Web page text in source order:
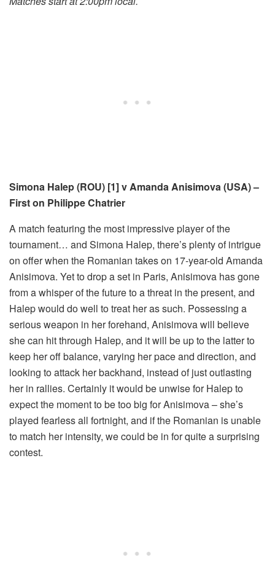
Simona Halep (ROU) [1] v Amanda Anisimova (USA) –
First on Philippe Chatrier
A match featuring the most impressive player of the
tournament… and Simona Halep, there’s plenty of intrigue
on offer when the Romanian takes on 17-year-old Amanda
Anisimova. Yet to drop a set in Paris, Anisimova has gone
from a whisper of the future to a threat in the present, and
Halep would do well to treat her as such. Possessing a
serious weapon in her forehand, Anisimova will believe
she can hit through Halep, and it will be up to the latter to
keep her off balance, varying her pace and direction, and
looking to attack her backhand, instead of just outlasting
her in rallies. Certainly it would be unwise for Halep to
expect the moment to be too big for Anisimova – she’s
played fearless all fortnight, and if the Romanian is unable
to match her intensity, we could be in for quite a surprising
contest.